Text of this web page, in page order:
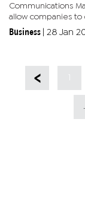
Communications
allow companies
market at an
Business 28 Jan